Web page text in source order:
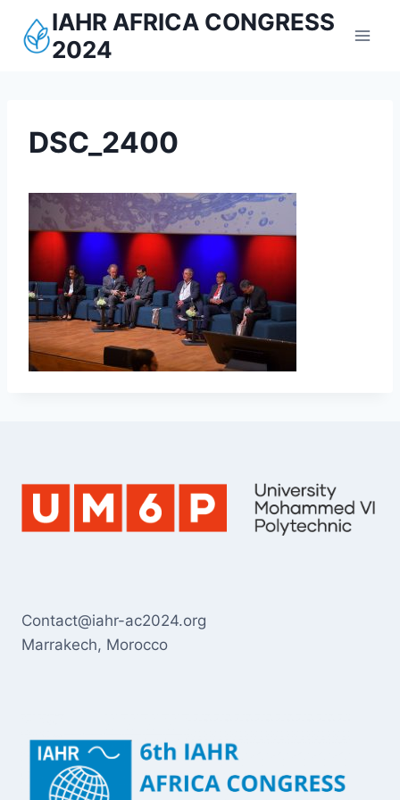
contenu
IAHR AFRICA CONGRESS
2024
DSC_2400
Contact@iahr-ac2024.org
Marrakech, Morocco